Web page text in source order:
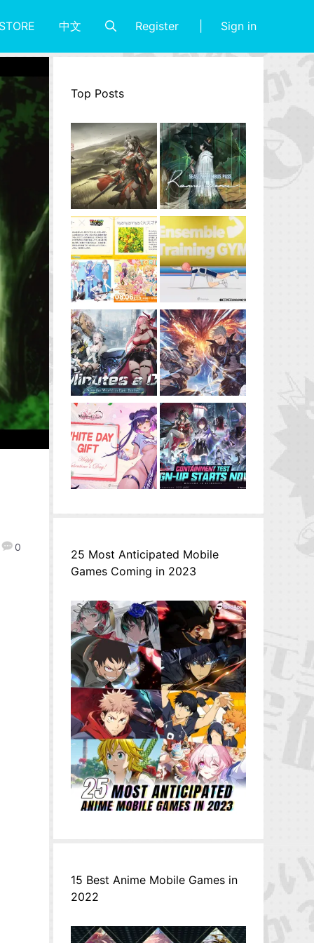
中文 Register Sign in
0
Top Posts
25 Most Anticipated Mobile
Games Coming in 2023
15 Best Anime Mobile Games in
2022